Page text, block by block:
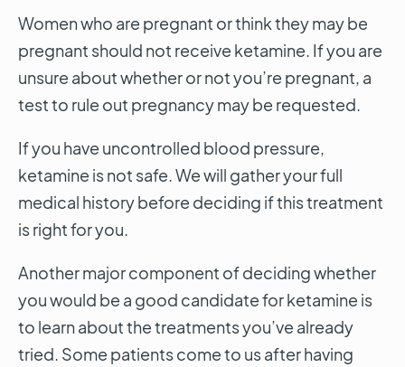
Women who are pregnant or think they may be
pregnant should not receive ketamine. If you are
unsure about whether or not you’re pregnant, a
test to rule out pregnancy may be requested.
If you have uncontrolled blood pressure,
ketamine is not safe. We will gather your full
medical history before deciding if this treatment
is right for you.
Another major component of deciding whether
you would be a good candidate for ketamine is
to learn about the treatments you’ve already
tried. Some patients come to us after having